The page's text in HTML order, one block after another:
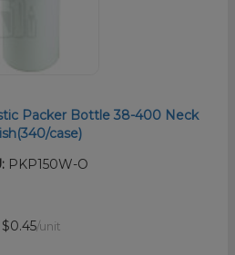
Packer Bottle 38-400 Neck
case)
PKP150W-O
$0.45/unit